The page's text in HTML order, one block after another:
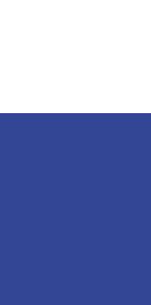
ShoreShore
to Eastern